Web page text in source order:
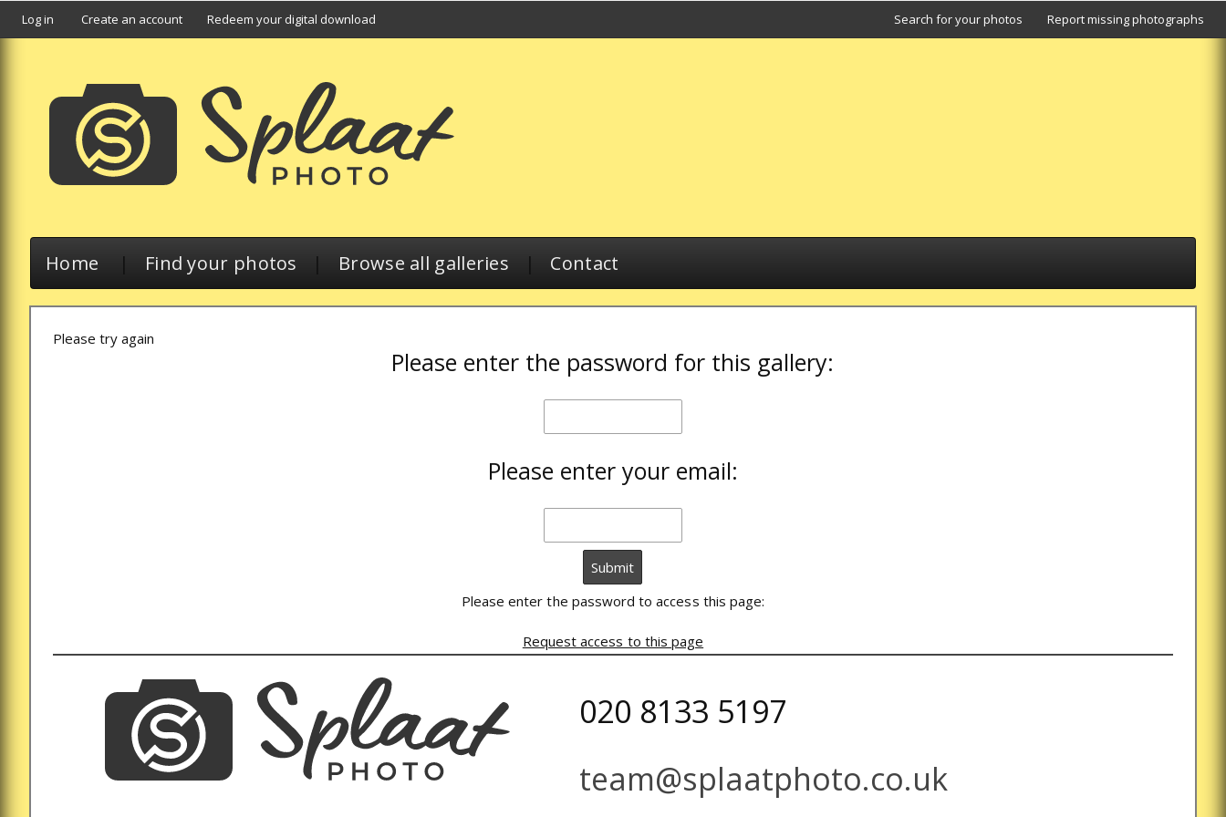
Log in Create an account Redeem your digital download Search for your photos Report missing photographs
Home | Find your photos | Browse all galleries | Contact
Please try again
Please enter the password for this gallery:
Please enter your email:
Please enter the password to access this page:
Request access to this page
020 8133 5197
team@splaatphoto.co.uk